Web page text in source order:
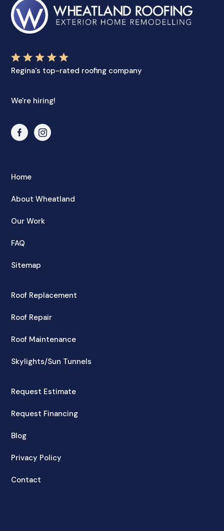
Regina's top-rated roofing company
We're hiring!
Home
About Wheatland
Our Work
FAQ
Sitemap
Roof Replacement
Roof Repair
Roof Maintenance
Skylights/Sun Tunnels
Request Estimate
Request Financing
Blog
Privacy Policy
Contact